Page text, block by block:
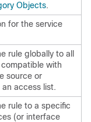
Objects.
for the service
rule globally to all
with
source or
access list.
rule to a specific
(or interface